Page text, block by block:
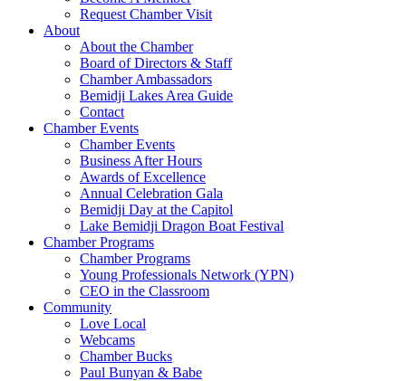
Request Chamber Visit
About
About the Chamber
Board of Directors & Staff
Chamber Ambassadors
Bemidji Lakes Area Guide
Contact
Chamber Events
Chamber Events
Business After Hours
Awards of Excellence
Annual Celebration Gala
Bemidji Day at the Capitol
Lake Bemidji Dragon Boat Festival
Chamber Programs
Chamber Programs
Young Professionals Network (YPN)
CEO in the Classroom
Community
Love Local
Webcams
Chamber Bucks
Paul Bunyan & Babe